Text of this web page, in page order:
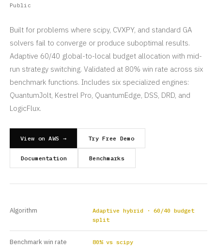
Public
Built for problems where scipy, CVXPY, and standard GA
solvers fail to converge or produce suboptimal results.
Adaptive 60/40 global-to-local budget allocation with mid-
run strategy switching. Validated at 80% win rate across six
benchmark functions. Includes six specialized engines:
QuantumJolt, Kestrel Pro, QuantumEdge, DSS, DRD, and
LogicFlux.
View on AWS → Try Free Demo
Documentation Benchmarks
Algorithm
Adaptive hybrid · 60/40 budget
split
Benchmark win rate
80% vs scipy